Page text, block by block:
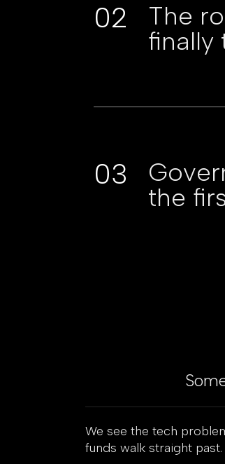
02
The
finally
03
the
We see the tech
funds walk straight past.